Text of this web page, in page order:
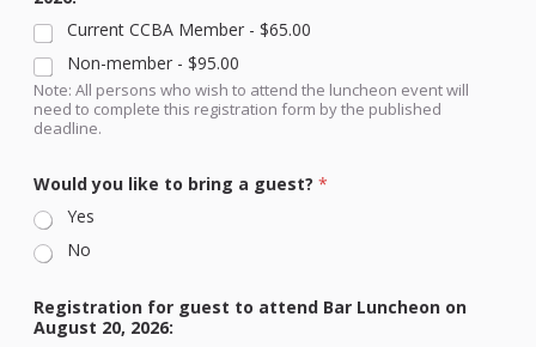
Current CCBA Member - $65.00
Non-member - $95.00
Note: All persons who wish to attend the luncheon event will
need to complete this registration form by the published
deadline.
Would you like to bring a guest? *
Yes
No
Registration for guest to attend Bar Luncheon on
August 20, 2026: